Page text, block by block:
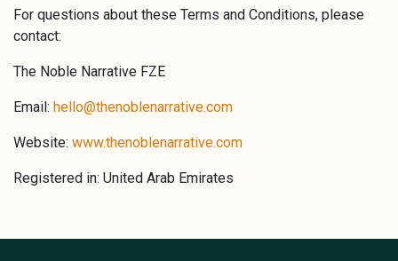
For questions about these Terms and Conditions, please
contact:
The Noble Narrative FZE
Email: hello@thenoblenarrative.com
Website: www.thenoblenarrative.com
Registered in: United Arab Emirates